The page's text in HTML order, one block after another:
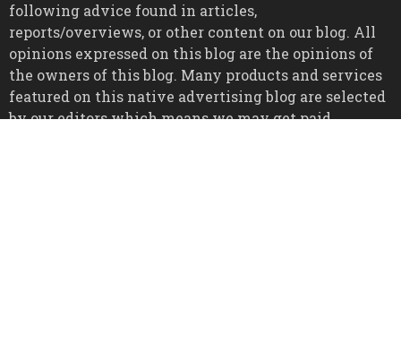
following advice found in articles,
reports/overviews, or other content on our blog. All
opinions expressed on this blog are the opinions of
the owners of this blog. Many products and services
featured on this native advertising blog are selected
by our editors which means we may get paid